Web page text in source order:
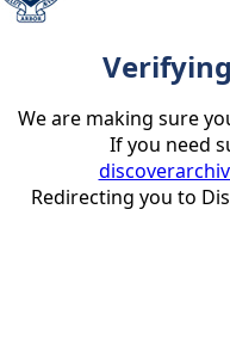
We are making sure
If you need
Redirecting you to